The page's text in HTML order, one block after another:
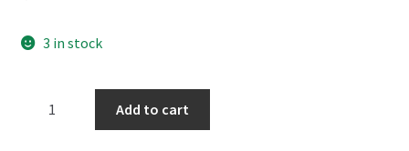
3 in stock
Add to cart